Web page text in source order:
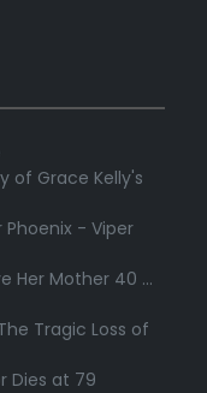
of Grace Kelly's
Phoenix - Viper
Her Mother 40 ...
Tragic Loss of
Dies at 79